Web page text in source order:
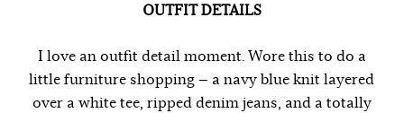
OUTFIT DETAILS
I love an outfit detail moment. Wore this to do a
little furniture shopping — a navy blue knit layered
over a white tee, ripped denim jeans, and a totally